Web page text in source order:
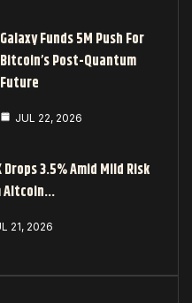
Galaxy Funds 5M Push For
Bitcoin’s Post-Quantum
Future
JUL 22, 2026
Drops 3.5% Amid Mild Risk
Altcoin…
21, 2026